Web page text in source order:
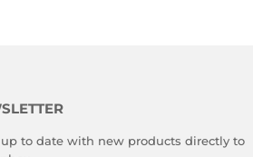
to date with new products directly to